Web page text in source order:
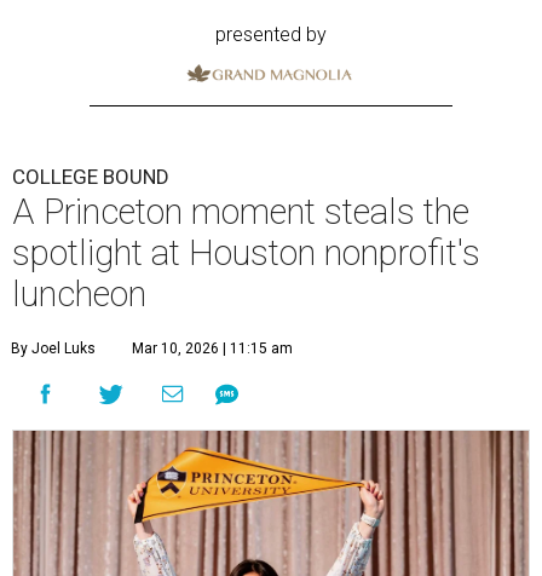
presented by
COLLEGE BOUND
A Princeton moment steals the
spotlight at Houston nonprofit's
luncheon
By Joel Luks Mar 10, 2026 | 11:15 am